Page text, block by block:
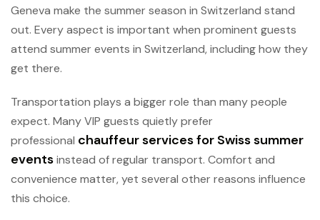
Geneva make the summer season in Switzerland stand
out. Every aspect is important when prominent guests
attend summer events in Switzerland, including how they
get there.
Transportation plays a bigger role than many people
expect. Many VIP guests quietly prefer
professional chauffeur services for Swiss summer
eventsinstead of regular transport. Comfort and
convenience matter, yet several other reasons influence
this choice.